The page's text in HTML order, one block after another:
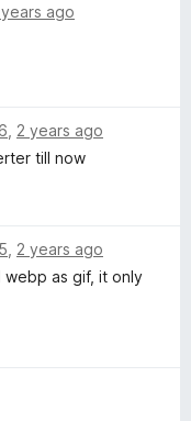
ago
2 years ago
till now
2 years ago
webp as gif, it only